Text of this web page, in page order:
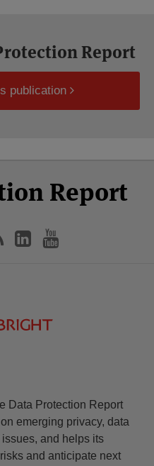
Report
publication
Report
Data Protection Report
emerging privacy, data
and helps its
and anticipate next